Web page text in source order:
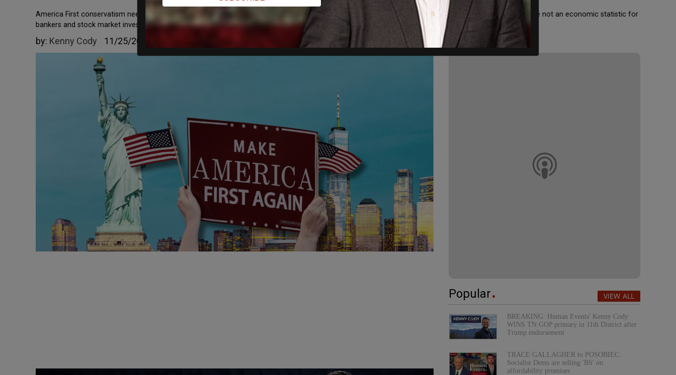
America First conservatism needs to work to conserve something. We are not an idea. We are not a marketplace full of diversity. Most importantly, we are not an economic statistic for
bankers and stock market investors to rub their hands together over.
by: Kenny Cody 11/25/2025
Popular VIEW ALL
BREAKING: Human Events' Kenny Cody
WINS TN GOP primary in 11th District after
Trump endorsement
TRACE GALLAGHER to POSOBIEC:
Socialist Dems are selling 'BS' on
affordability promises